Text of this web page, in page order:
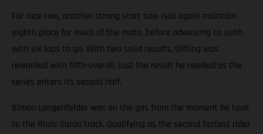
For race two, another strong start saw Isak again maintain
eighth place for much of the moto, before advancing to sixth
with six laps to go. With two solid results, Gifting was
rewarded with fifth-overall, just the result he needed as the
series enters its second half.
Simon Langenfelder was on the gas from the moment he took
to the Riola Sardo track. Qualifying as the second fastest rider